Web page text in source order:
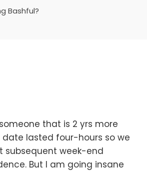
Bashful?
that is 2 yrs more
lasted four-hours so we
subsequent week-end
But I am going insane